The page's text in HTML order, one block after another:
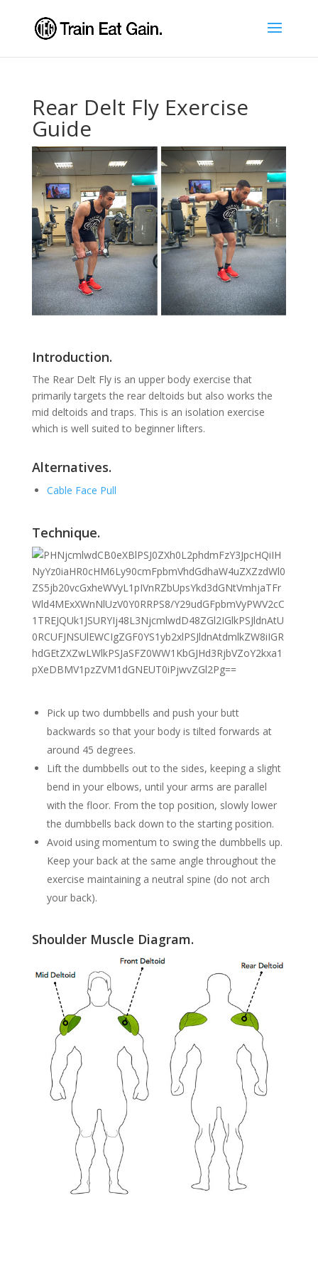
Rear Delt Fly Exercise
Guide
Introduction.
The Rear Delt Fly is an upper body exercise that
primarily targets the rear deltoids but also works the
mid deltoids and traps. This is an isolation exercise
which is well suited to beginner lifters.
Alternatives.
Cable Face Pull
Technique.
Pick up two dumbbells and push your butt
backwards so that your body is tilted forwards at
around 45 degrees.
Lift the dumbbells out to the sides, keeping a slight
bend in your elbows, until your arms are parallel
with the floor. From the top position, slowly lower
the dumbbells back down to the starting position.
Avoid using momentum to swing the dumbbells up.
Keep your back at the same angle throughout the
exercise maintaining a neutral spine (do not arch
your back).
Shoulder Muscle Diagram.